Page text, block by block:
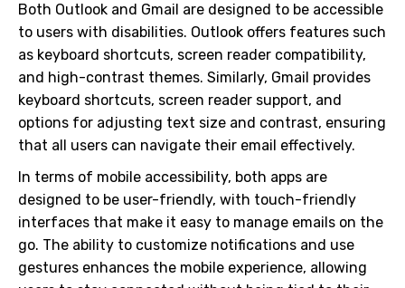
Both Outlook and Gmail are designed to be accessible
to users with disabilities. Outlook offers features such
as keyboard shortcuts, screen reader compatibility,
and high-contrast themes. Similarly, Gmail provides
keyboard shortcuts, screen reader support, and
options for adjusting text size and contrast, ensuring
that all users can navigate their email effectively.
In terms of mobile accessibility, both apps are
designed to be user-friendly, with touch-friendly
interfaces that make it easy to manage emails on the
go. The ability to customize notifications and use
gestures enhances the mobile experience, allowing